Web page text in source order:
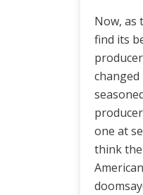
Now, as
find its
changed
one at
think